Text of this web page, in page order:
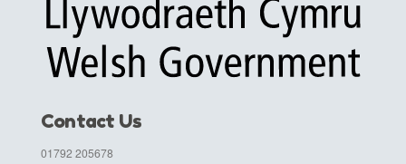
Contact Us
01792 205678